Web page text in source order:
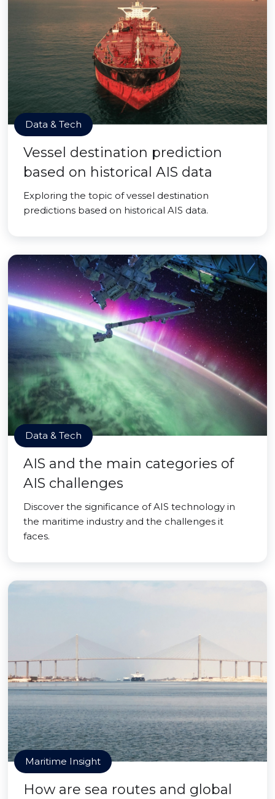
Data & Tech
Vessel destination prediction
based on historical AIS data
Exploring the topic of vessel destination
predictions based on historical AIS data.
Data & Tech
AIS and the main categories of
AIS challenges
Discover the significance of AIS technology in
the maritime industry and the challenges it
faces.
Maritime Insight
How are sea routes and global